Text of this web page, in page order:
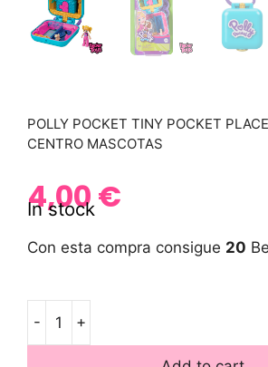
POLLY POCKET TINY POCKET
CENTRO MASCOTAS
4,00€
In stock
Con esta compra consigue 20
- +